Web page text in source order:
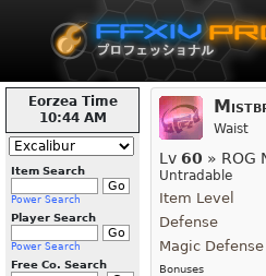
Eorzea Time
10:44 AM
Item Search
Power Search
Player Search
Power Search
Free Co. Search
Waist
Lv 60 » ROG
Untradable
Item Level
Defense
Magic Defense
Bonuses